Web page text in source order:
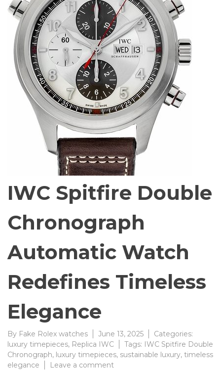
IWC Spitfire Double
Chronograph
Automatic Watch
Redefines Timeless
Elegance
By Fake Rolex watches June 13, 2025
Categories:
luxury timepieces, Replica IWC Tags: IWC Spitfire Double
Chronograph, luxury timepieces, sustainable luxury, timeless
elegance
Leave a comment